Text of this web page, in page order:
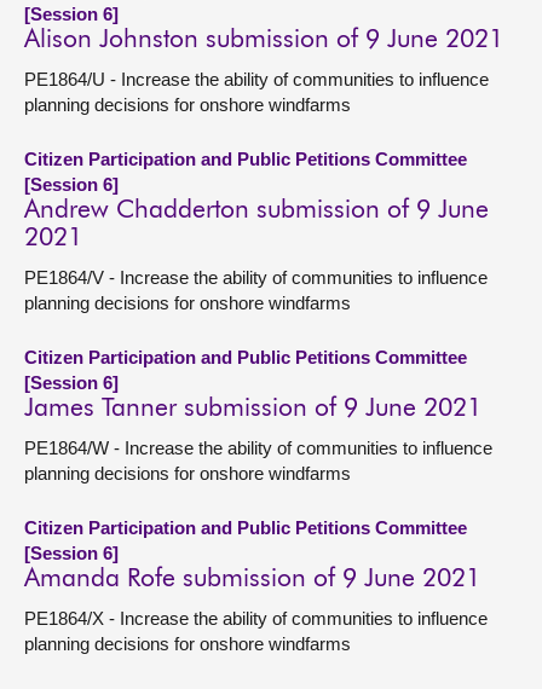
[Session 6]
Alison Johnston submission of 9 June 2021
PE1864/U - Increase the ability of communities to influence
planning decisions for onshore windfarms
Citizen Participation and Public Petitions Committee
[Session 6]
Andrew Chadderton submission of 9 June
2021
PE1864/V - Increase the ability of communities to influence
planning decisions for onshore windfarms
Citizen Participation and Public Petitions Committee
[Session 6]
James Tanner submission of 9 June 2021
PE1864/W - Increase the ability of communities to influence
planning decisions for onshore windfarms
Citizen Participation and Public Petitions Committee
[Session 6]
Amanda Rofe submission of 9 June 2021
PE1864/X - Increase the ability of communities to influence
planning decisions for onshore windfarms